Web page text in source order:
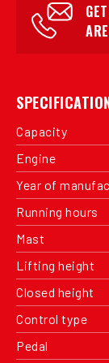
Capacity
Engine
Year of
Running hours
Mast
Lifting height
Closed height
Control type
Pedal